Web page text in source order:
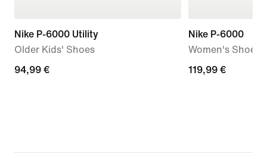
Nike P-6000 Utility
Older Kids' Shoes
94,99
94,99 €
Nike P-6000
Women's Shoes
119,99
119,99 €